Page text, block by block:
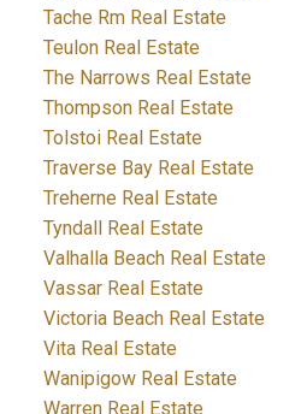
Tache Rm Real Estate
Teulon Real Estate
The Narrows Real Estate
Thompson Real Estate
Tolstoi Real Estate
Traverse Bay Real Estate
Treherne Real Estate
Tyndall Real Estate
Valhalla Beach Real Estate
Vassar Real Estate
Victoria Beach Real Estate
Vita Real Estate
Wanipigow Real Estate
Warren Real Estate